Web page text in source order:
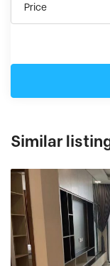
Price
Similar